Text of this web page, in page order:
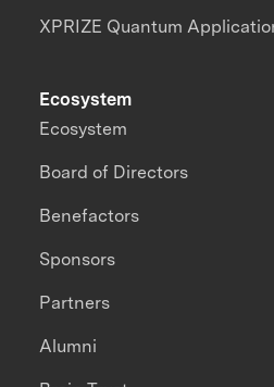
XPRIZE Quantum
Ecosystem
Ecosystem
Board of Directors
Benefactors
Sponsors
Partners
Alumni